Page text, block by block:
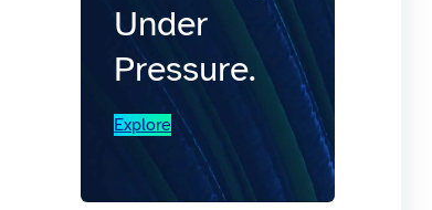
Under
Pressure.
Explore